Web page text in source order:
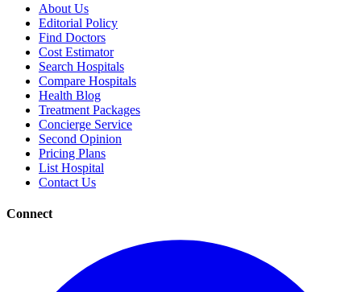
About Us
Editorial Policy
Find Doctors
Cost Estimator
Search Hospitals
Compare Hospitals
Health Blog
Treatment Packages
Concierge Service
Second Opinion
Pricing Plans
List Hospital
Contact Us
Connect